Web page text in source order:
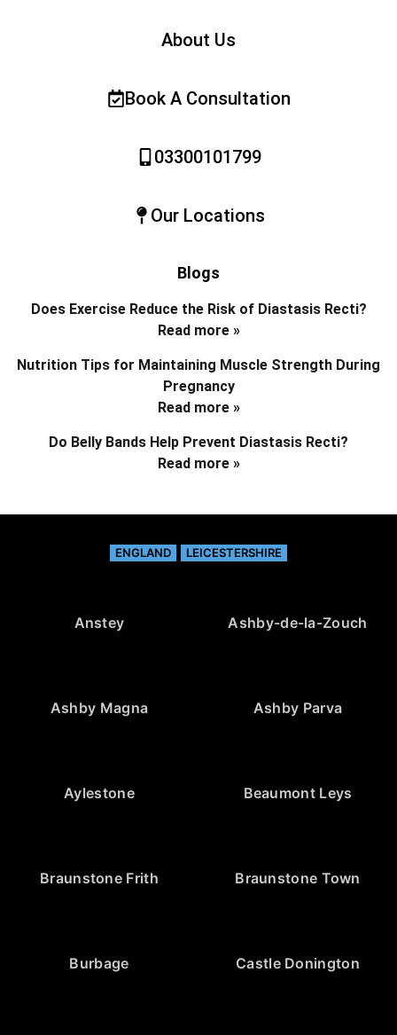
About Us
Book A Consultation
03300101799
Our Locations
Blogs
Does Exercise Reduce the Risk of Diastasis Recti?
Read more »
Nutrition Tips for Maintaining Muscle Strength During
Pregnancy
Read more »
Do Belly Bands Help Prevent Diastasis Recti?
Read more »
ENGLAND LEICESTERSHIRE
Anstey Ashby-de-la-Zouch
Ashby Magna Ashby Parva
Aylestone Beaumont Leys
Braunstone Frith Braunstone Town
Burbage Castle Donington